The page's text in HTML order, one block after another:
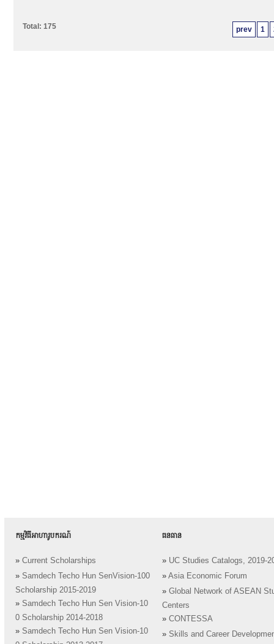
prev 1
Total: 175
កម្មវិធីអាហារូបករណ៍
» Current Scholarships
» Samdech Techo Hun SenVision-100
Scholarship 2015-2019
» Samdech Techo Hun Sen Vision-10
0 Scholarship 2014-2018
» Samdech Techo Hun Sen Vision-10
ធនធាន
» UC Studies Catalogs, 2019-
» Asia Economic Forum
» Global Network of ASEAN
Centers
» CONTESSA
» Skills and Career